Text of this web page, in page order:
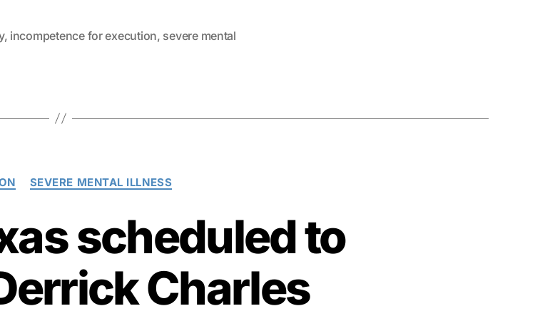
, incompetence for execution, severe mental
Categories
SEVERE MENTAL ILLNESS
scheduled to
Charles